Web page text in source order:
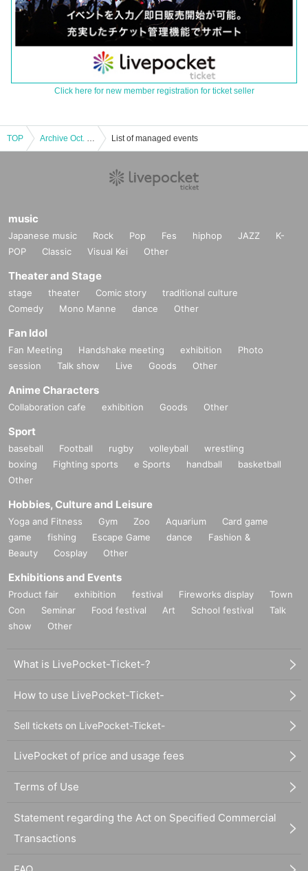
Click here for new member registration for ticket seller
TOP Archive Oct. 11 Hatsukoi Taro and Conte Shimaase in Kagawa List of managed events
music
Japanese music Rock Pop Fes hiphop JAZZ
K-
POP
Classic Visual Kei Other
Theater and Stage
stage theater Comic story
traditional culture
Comedy
Mono Manne dance Other
Fan Idol
Fan Meeting Handshake meeting exhibition
Photo
session
Talk show Live Goods Other
Anime Characters
Collaboration cafe exhibition Goods Other
Sport
baseball Football rugby volleyball
wrestling
boxing
Fighting sports e Sports handball
basketball
Other
Hobbies, Culture and Leisure
Yoga and Fitness Gym Zoo Aquarium
Card game
game
fishing Escape Game dance
Fashion &
Beauty
Cosplay Other
Exhibitions and Events
Product fair exhibition festival Fireworks display
Town
Con
Seminar Food festival Art School festival
Talk
show
Other
What is LivePocket-Ticket-?
How to use LivePocket-Ticket-
Sell tickets on LivePocket-Ticket-
LivePocket of price and usage fees
Terms of Use
Statement regarding the Act on Specified Commercial
Transactions